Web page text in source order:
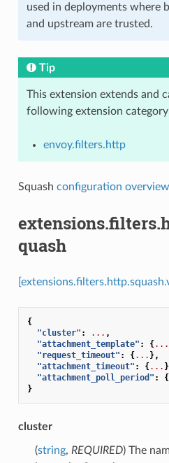
used in deployments where
and upstream are trusted.
Tip
This extension extends and
following extension
envoy.filters.http
Squash configuration overview
quash
{
"cluster" : ... ,
"attachment_template" : {...
"request_timeout" : {... },
"attachment_timeout" : {...
"attachment_poll_period" : {
}
cluster
(string, REQUIRED) The